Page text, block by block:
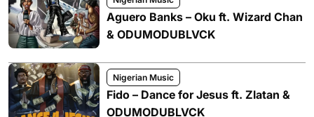
Aguero Banks – Oku ft. Wizard Chan
& ODUMODUBLVCK
Nigerian Music
Fido – Dance for Jesus ft. Zlatan &
ODUMODUBLVCK